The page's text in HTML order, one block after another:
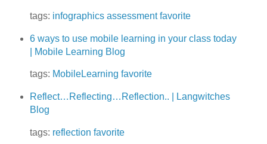
tags: infographics assessment favorite
6 ways to use mobile learning in your class today
| Mobile Learning Blog
tags: MobileLearning favorite
Reflect…Reflecting…Reflection.. | Langwitches
Blog
tags: reflection favorite